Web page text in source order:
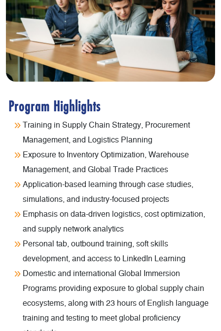
Program Highlights
Training in Supply Chain Strategy, Procurement
Management, and Logistics Planning
Exposure to Inventory Optimization, Warehouse
Management, and Global Trade Practices
Application-based learning through case studies,
simulations, and industry-focused projects
Emphasis on data-driven logistics, cost optimization,
and supply network analytics
Personal tab, outbound training, soft skills
development, and access to LinkedIn Learning
Domestic and international Global Immersion
Programs providing exposure to global supply chain
ecosystems, along with 23 hours of English language
training and testing to meet global proficiency